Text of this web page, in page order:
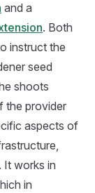
and a
. Both
instruct the
seed
shoots
the provider
aspects of
It works in
in